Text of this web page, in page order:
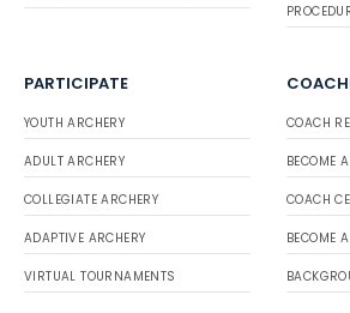
PARTICIPATE
YOUTH ARCHERY
ADULT ARCHERY
COLLEGIATE ARCHERY
ADAPTIVE ARCHERY
VIRTUAL TOURNAMENTS
COACH
BECOME
COACH
BECOME